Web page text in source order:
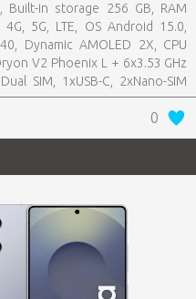
Built-in storage 256 GB, RAM
5G, LTE, OS Android 15.0,
Dynamic AMOLED 2X, CPU
V2 Phoenix L + 6x3.53 GHz
SIM, 1xUSB-C, 2xNano-SIM
Front-
USB, NFC, Wi-Fi, Wi-Fi
5.4, GPS, geotagging,
Dimensions 162.8 x 77.6 x 8.2
0